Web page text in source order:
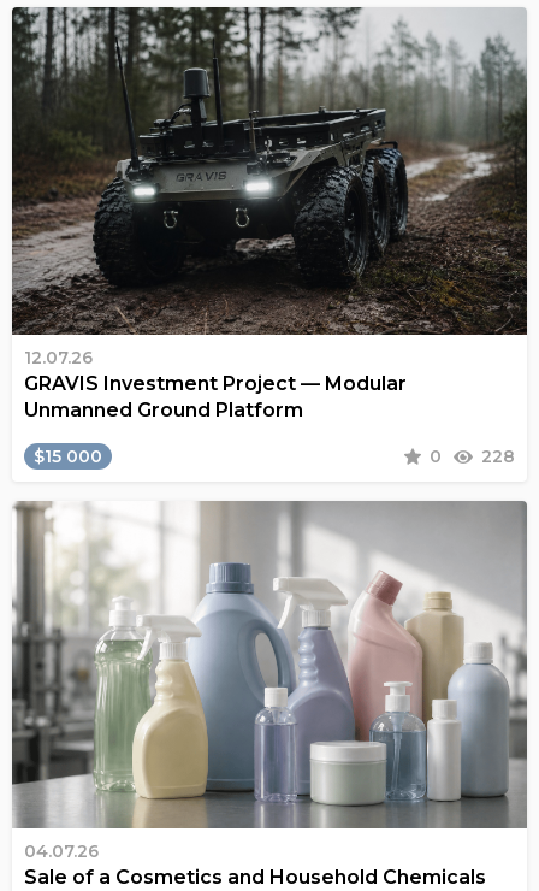
12.07.26
GRAVIS Investment Project — Modular
Unmanned Ground Platform
$15 000 0 228
04.07.26
Sale of a Cosmetics and Household Chemicals